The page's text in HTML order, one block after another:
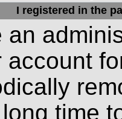
I registered in the
an
account
time